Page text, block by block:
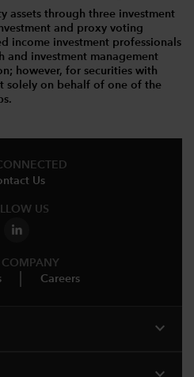
assets through three investment
and proxy voting
income investment professionals
and investment management
however, for securities with
solely on behalf of one of the
Us
US
COMPANY
Careers
expand_more